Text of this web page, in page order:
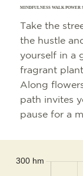
MINDFULNESS WALK POWER
Take the
the hustle
yourself in a
fragrant
Along
path invites
pause for a